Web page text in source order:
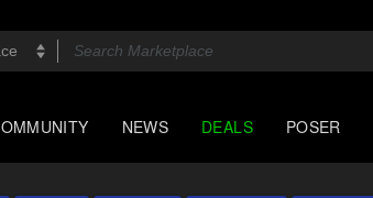
NEWS DEALS POSER